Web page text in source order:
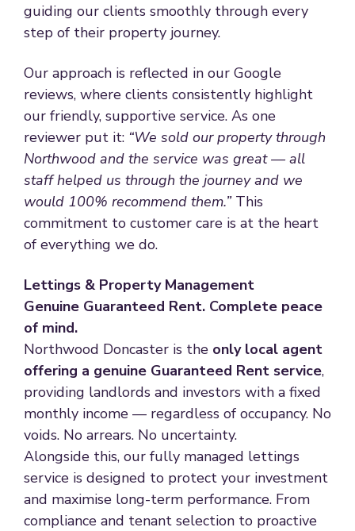
guiding our clients smoothly through every
step of their property journey.
Our approach is reflected in our Google
reviews, where clients consistently highlight
our friendly, supportive service. As one
reviewer put it: “We sold our property through
Northwood and the service was great — all
staff helped us through the journey and we
would 100% recommend them.”This
commitment to customer care is at the heart
of everything we do.
Lettings & Property Management
Genuine Guaranteed Rent. Complete peace
of mind.
Northwood Doncaster is the only local agent
offering a genuine Guaranteed Rent service,
providing landlords and investors with a fixed
monthly income — regardless of occupancy. No
voids. No arrears. No uncertainty.
Alongside this, our fully managed lettings
service is designed to protect your investment
and maximise long-term performance. From
compliance and tenant selection to proactive